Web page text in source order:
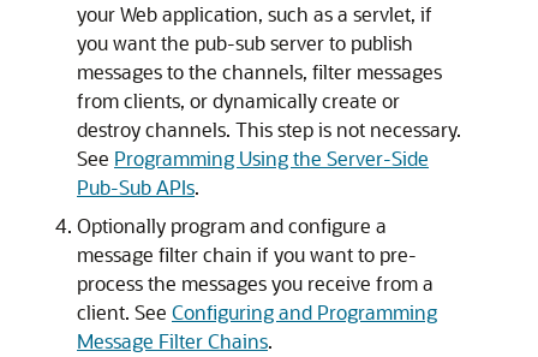
your Web application, such as a servlet, if
you want the pub-sub server to publish
messages to the channels, filter messages
from clients, or dynamically create or
destroy channels. This step is not necessary.
See Programming Using the Server-Side
Pub-Sub APIs.
Optionally program and configure a
message filter chain if you want to pre-
process the messages you receive from a
client. See Configuring and Programming
Message Filter Chains.